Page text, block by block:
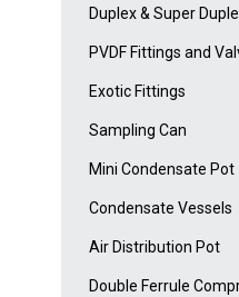
Duplex & Super
PVDF Fittings and
Exotic Fittings
Sampling Can
Mini Condensate Pot
Condensate Vessels
Air Distribution Pot
Double Ferrule